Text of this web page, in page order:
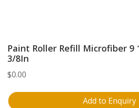
Paint Roller Refill Microfiber 9
3/8In
$0.00
Add to Enquiry